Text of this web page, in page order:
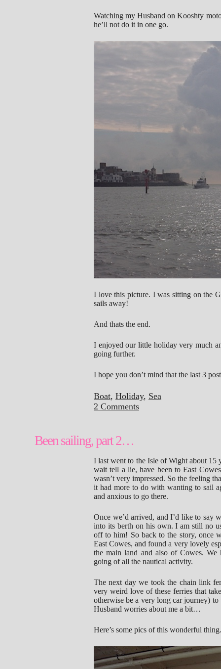
Watching my Husband on Kooshty
he’ll not do it in one go.
I love this picture. I was sitting on the
sails away!
And thats the end.
I enjoyed our little holiday very much
going further.
I hope you don’t mind that the last 3
Boat, Holiday, Sea
2 Comments
Been sailing, part 2…
I last went to the Isle of Wight about 15
wait tell a lie, have been to East
wasn’t very impressed. So the feeling
it had more to do with wanting to sail
and anxious to go there.
Once we’d arrived, and I’d like to say
into its berth on his own. I am still no
off to him! So back to the story, once
East Cowes, and found a very lovely
the main land and also of Cowes. We
going of all the nautical activity.
The next day we took the chain link
very weird love of these ferries that
otherwise be a very long car journey)
Husband worries about me a bit…
Here’s some pics of this wonderful